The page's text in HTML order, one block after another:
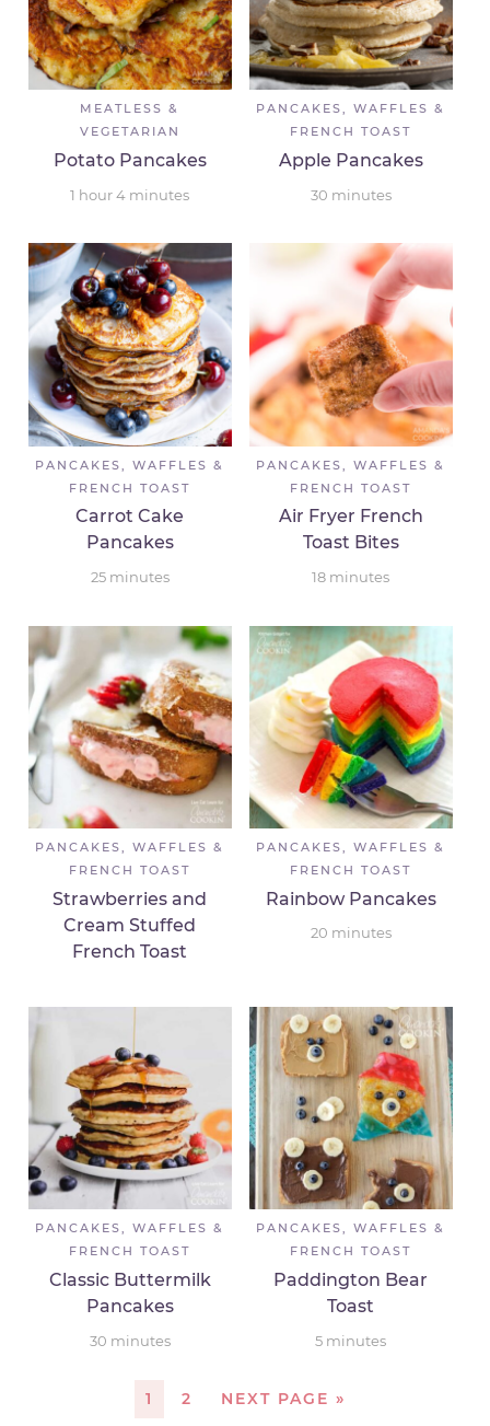
MEATLESS &
VEGETARIAN
Potato Pancakes
1 hour 4 minutes
PANCAKES, WAFFLES &
FRENCH TOAST
Apple Pancakes
30 minutes
PANCAKES, WAFFLES &
FRENCH TOAST
Carrot Cake
Pancakes
25 minutes
PANCAKES, WAFFLES &
FRENCH TOAST
Air Fryer French
Toast Bites
18 minutes
PANCAKES, WAFFLES &
FRENCH TOAST
Strawberries and
Cream Stuffed
French Toast
PANCAKES, WAFFLES &
FRENCH TOAST
Rainbow Pancakes
20 minutes
PANCAKES, WAFFLES &
FRENCH TOAST
Classic Buttermilk
Pancakes
30 minutes
PANCAKES, WAFFLES &
FRENCH TOAST
Paddington Bear
Toast
5 minutes
1 2 NEXT PAGE »